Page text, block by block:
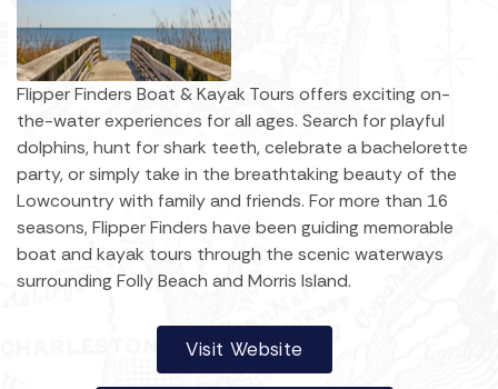
Flipper Finders Boat & Kayak Tours offers exciting on-
the-water experiences for all ages. Search for playful
dolphins, hunt for shark teeth, celebrate a bachelorette
party, or simply take in the breathtaking beauty of the
Lowcountry with family and friends. For more than 16
seasons, Flipper Finders have been guiding memorable
boat and kayak tours through the scenic waterways
surrounding Folly Beach and Morris Island.
Visit Website